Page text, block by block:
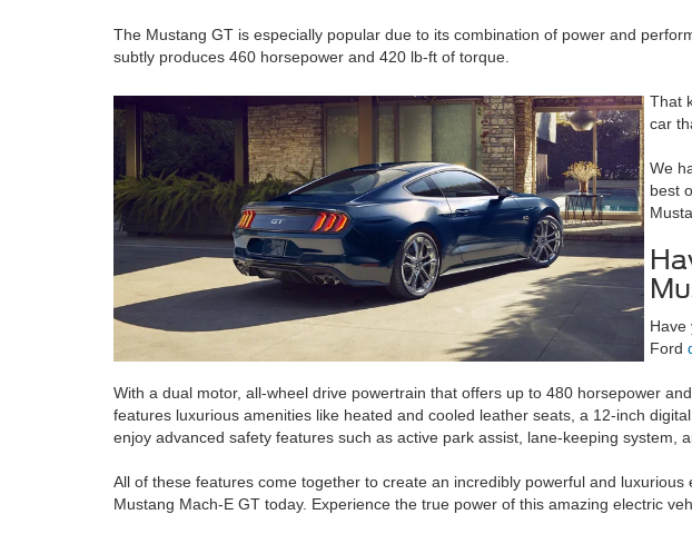
The Mustang GT is especially popular due to its combination of power and
subtly produces 460 horsepower and 420 lb-ft of torque.
That
car
We
best
Have
Ford
With a dual motor, all-wheel drive powertrain that offers up to 480 horsepower
features luxurious amenities like heated and cooled leather seats, a 12-inch
enjoy advanced safety features such as active park assist, lane-keeping system,
All of these features come together to create an incredibly powerful and
Mustang Mach-E GT today. Experience the true power of this amazing electric